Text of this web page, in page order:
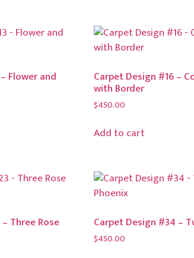
Flower and Carpet Design #16 –
with Border
$450.00
Add to cart
Three Rose Carpet Design #34 –
$450.00